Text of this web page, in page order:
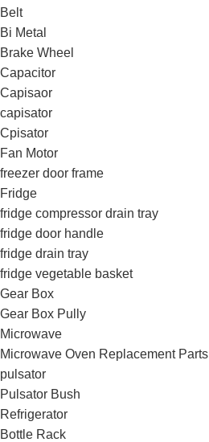
Belt
Bi Metal
Brake Wheel
Capacitor
Capisaor
capisator
Cpisator
Fan Motor
freezer door frame
Fridge
fridge compressor drain tray
fridge door handle
fridge drain tray
fridge vegetable basket
Gear Box
Gear Box Pully
Microwave
Microwave Oven Replacement Parts
pulsator
Pulsator Bush
Refrigerator
Bottle Rack